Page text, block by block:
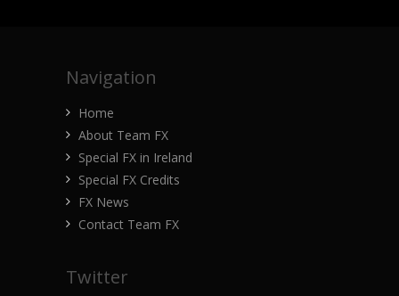
Navigation
Home
About Team FX
Special FX in Ireland
Special FX Credits
FX News
Contact Team FX
Twitter